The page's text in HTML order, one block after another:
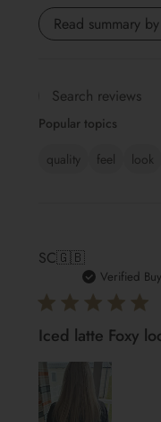
Read summary
Popular topics
quality
feel look
SC🇬🇧
Verified
Iced latte Foxy